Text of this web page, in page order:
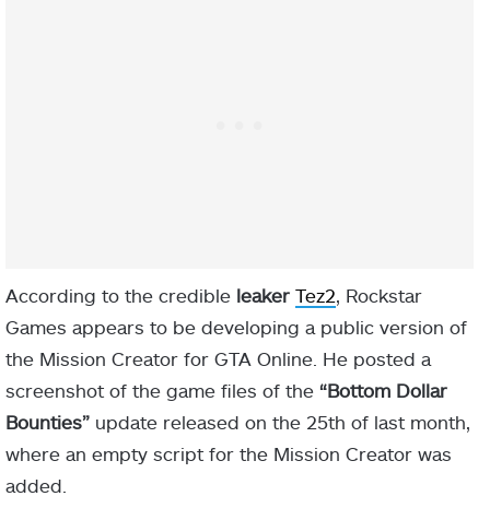
According to the credible leaker Tez2, Rockstar
Games appears to be developing a public version of
the Mission Creator for GTA Online. He posted a
screenshot of the game files of the “Bottom Dollar
Bounties” update released on the 25th of last month,
where an empty script for the Mission Creator was
added.